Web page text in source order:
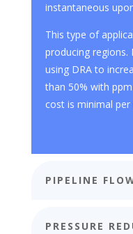
instantaneous
This type of
producing
using DRA to
than 50% with
cost is minimal
PIPELINE
PRESSURE